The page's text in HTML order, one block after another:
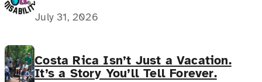
July 31, 2026
Costa Rica Isn’t Just a Vacation.
It’s a Story You’ll Tell Forever.